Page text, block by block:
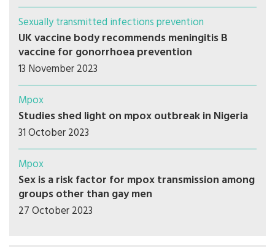
Sexually transmitted infections prevention
UK vaccine body recommends meningitis B
vaccine for gonorrhoea prevention
13 November 2023
Mpox
Studies shed light on mpox outbreak in Nigeria
31 October 2023
Mpox
Sex is a risk factor for mpox transmission among
groups other than gay men
27 October 2023